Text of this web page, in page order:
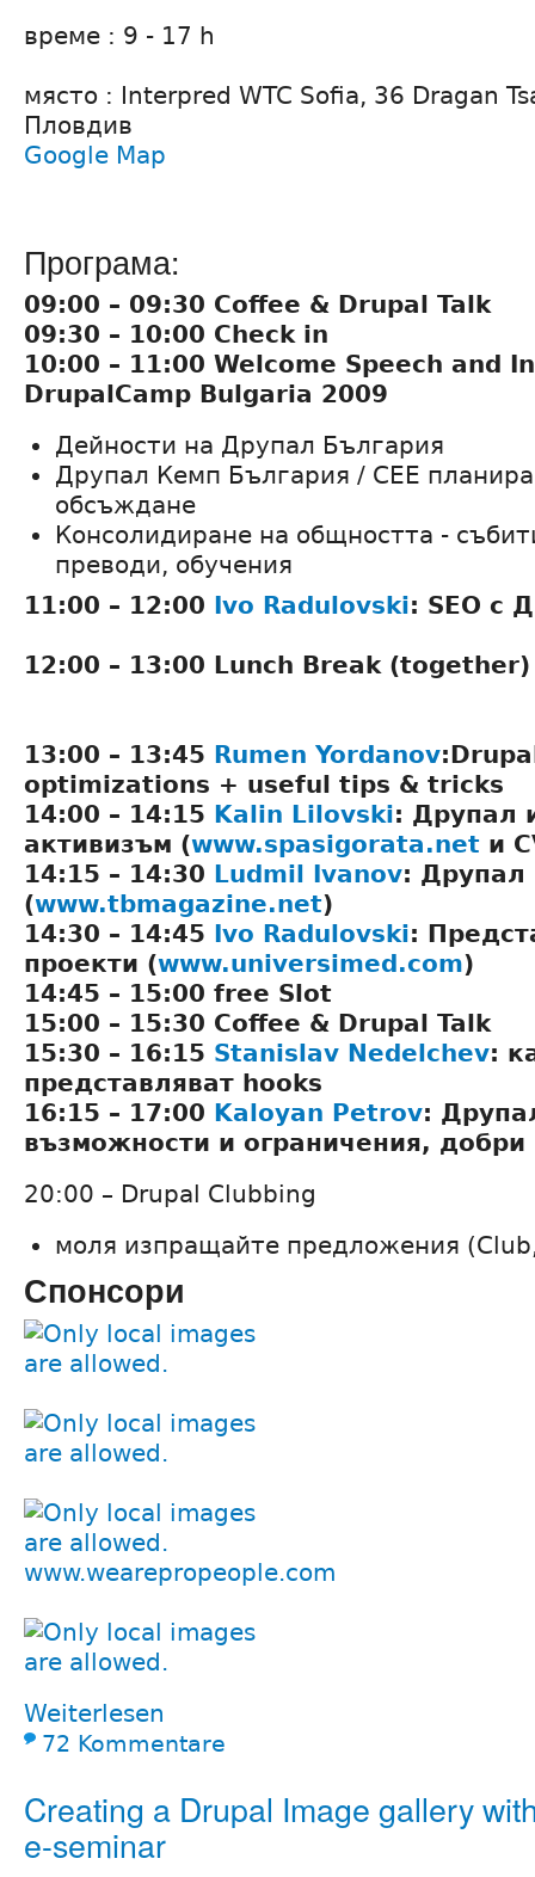
време : 9 - 17 h
място : Interpred WTC Sofia, 36 Dragan
Пловдив
Google Map
Програма:
09:00 – 09:30 Coffee & Drupal Talk
09:30 – 10:00 Check in
10:00 – 11:00 Welcome Speech and
DrupalCamp Bulgaria 2009
Дейности на Друпал България
Друпал Кемп България / CEE
обсъждане
Консолидиране на общността -
преводи, обучения
11:00 – 12:00 Ivo Radulovski: SEO с
12:00 – 13:00 Lunch Break (together)
13:00 – 13:45 Rumen Yordanov
optimizations + useful tips & tricks
14:00 – 14:15 Kalin Lilovski: Друпал
активизъм (www.spasigorata.net и
14:15 – 14:30 Ludmil Ivanov: Друпал
(www.tbmagazine.net)
14:30 – 14:45 Ivo Radulovski:
проекти (www.universimed.com)
14:45 – 15:00 free Slot
15:00 – 15:30 Coffee & Drupal Talk
15:30 – 16:15 Stanislav Nedelchev:
представляват hooks
16:15 – 17:00 Kaloyan Petrov:
възможности и ограничения, добри
20:00 – Drupal Clubbing
моля изпращайте предложения
Спонсори
www.wearepropeople.com
Weiterlesen
72 Kommentare
Creating a Drupal Image gallery
e-seminar